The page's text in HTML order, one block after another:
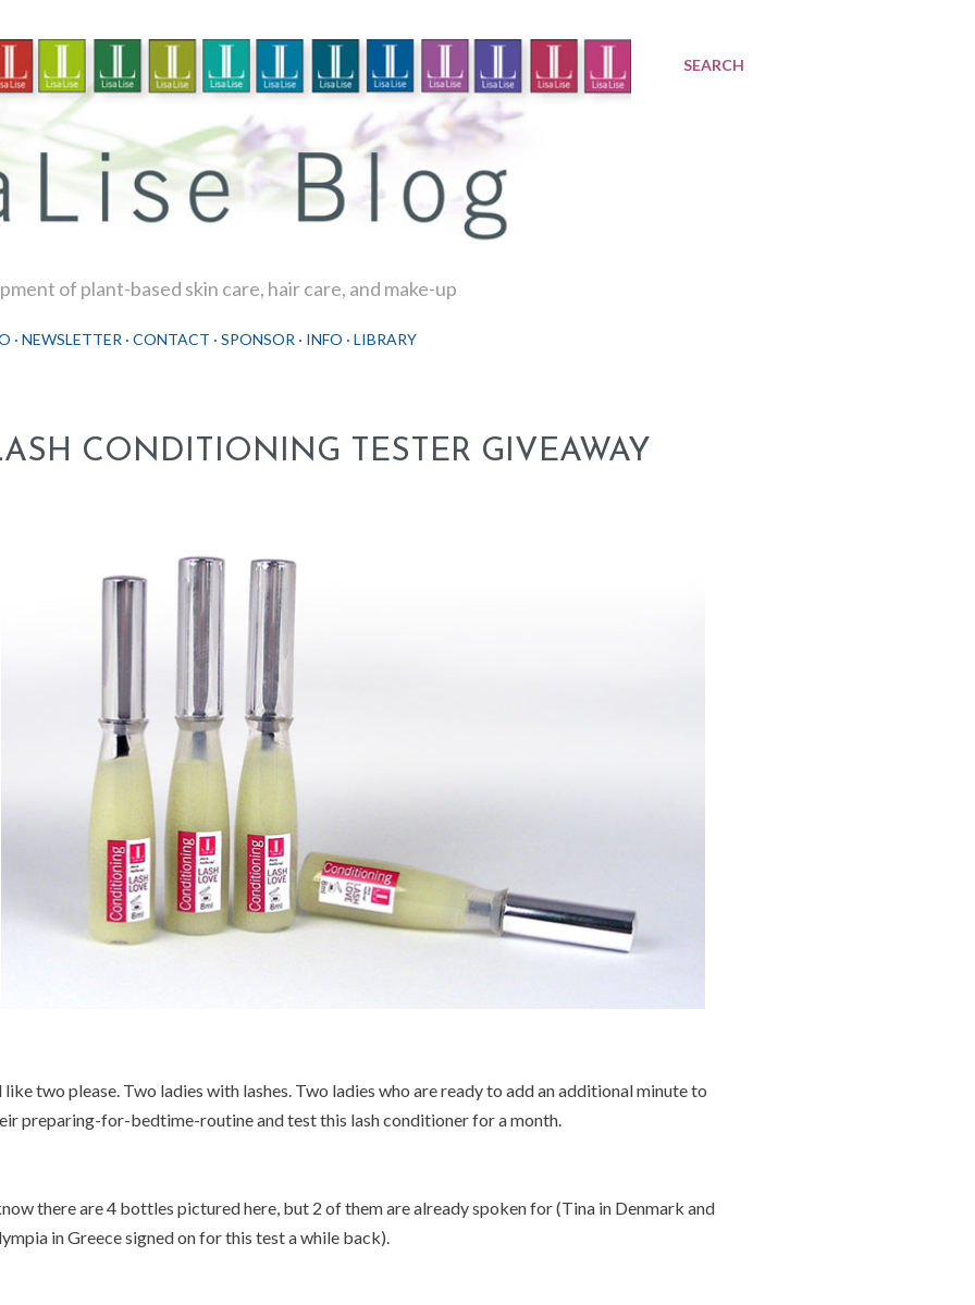
SEARCH
of plant-based skin care, hair care, and make-up
NEWSLETTER CONTACT SPONSOR INFO LIBRARY
CONDITIONING TESTER GIVEAWAY
like two please. Two ladies with lashes. Two ladies who are ready to add an additional minute to
preparing-for-bedtime-routine and test this lash conditioner for a month.
there are 4 bottles pictured here, but 2 of them are already spoken for (Tina in Denmark and
in Greece signed on for this test a while back).